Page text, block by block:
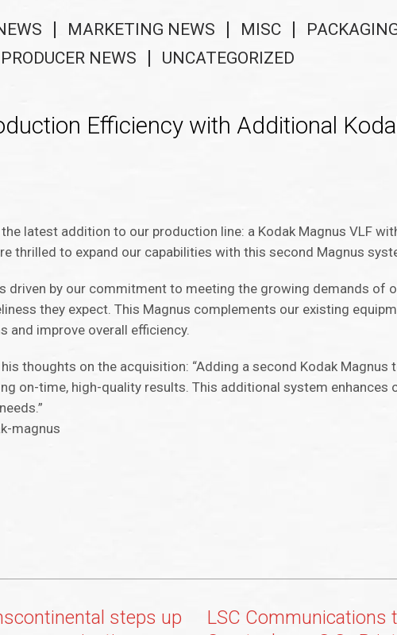
MARKETING NEWS MISC
PRODUCER NEWS
UNCATEGORIZED
Efficiency with Additional
latest addition to our production line: a Kodak Magnus VLF
thrilled to expand our capabilities with this second Magnus
driven by our commitment to meeting the growing demands of
they expect. This Magnus complements our existing
and improve overall efficiency.
thoughts on the acquisition: “Adding a second Kodak Magnus
on-time, high-quality results. This additional system enhances
magnus
steps up
LSC Communications